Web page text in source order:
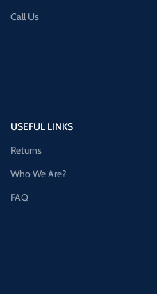
Call Us
USEFUL LINKS
Returns
Who We Are?
FAQ